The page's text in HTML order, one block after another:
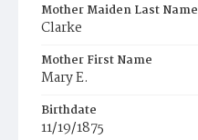
Mother Maiden Last Name
Clarke
Mother First Name
Mary E.
Birthdate
11/19/1875